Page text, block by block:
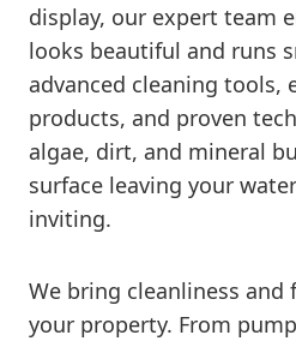
display, our expert team
looks beautiful and runs
advanced cleaning tools,
products, and proven
algae, dirt, and mineral
surface leaving your
inviting.
We bring cleanliness and
your property. From